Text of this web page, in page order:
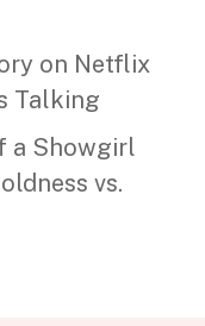
on Netflix
Talking
a Showgirl
vs.